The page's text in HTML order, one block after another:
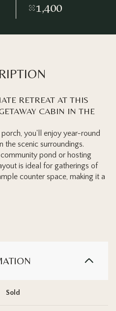
1,400
RETREAT AT THIS
CABIN IN THE
you'll enjoy year-round
the scenic surroundings.
pond or hosting
is ideal for gatherings of
counter space, making it a
Sold